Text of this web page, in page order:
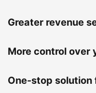
Greater revenue
More control over
One-stop